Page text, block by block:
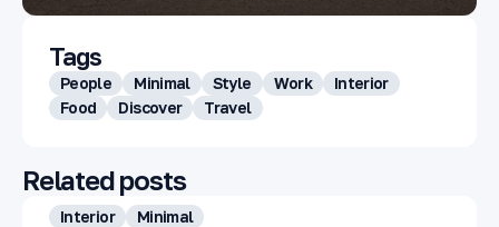
Tags
People Minimal Style Work
Interior
Food
Discover Travel
Related posts
Interior Minimal